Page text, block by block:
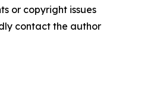
or copyright issues
contact the author